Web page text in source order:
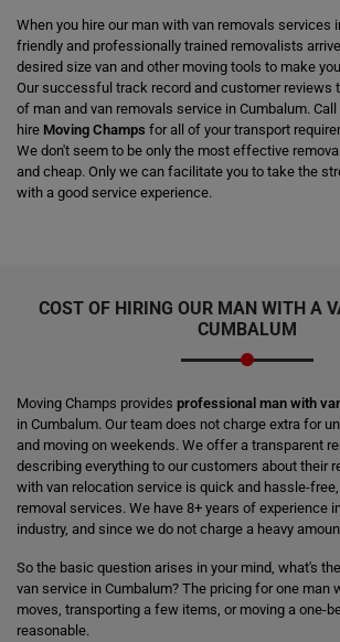
When you hire our man with van removals services
friendly and professionally trained removalists
desired size van and other moving tools to make
Our successful track record and customer reviews
of man and van removals service in Cumbalum. Call
hire Moving Champs for all of your transport
We don't seem to be only the most effective
and cheap. Only we can facilitate you to take the
with a good service experience.
COST OF HIRING OUR MAN WITH A
CUMBALUM
Moving Champs provides professional man with
in Cumbalum. Our team does not charge extra for
and moving on weekends. We offer a transparent
describing everything to our customers about their
with van relocation service is quick and hassle-
removal services. We have 8+ years of experience
industry, and since we do not charge a heavy
So the basic question arises in your mind, what's
van service in Cumbalum? The pricing for one man
moves, transporting a few items, or moving a one-
reasonable.